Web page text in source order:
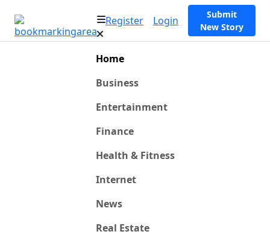
Register Login
Submit
New Story
Home
Business
Entertainment
Finance
Health & Fitness
Internet
News
Real Estate